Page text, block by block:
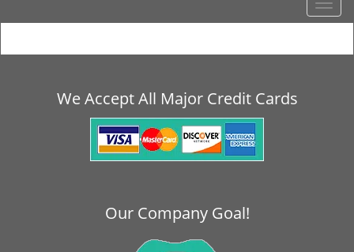
T
o
g
We Accept All Major Credit Cards
Our Company Goal!